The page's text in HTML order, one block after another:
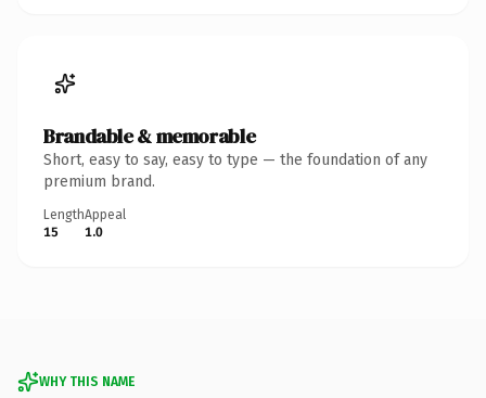
Brandable & memorable
Short, easy to say, easy to type — the foundation of any
premium brand.
Length
15
Appeal
1.0
WHY THIS NAME